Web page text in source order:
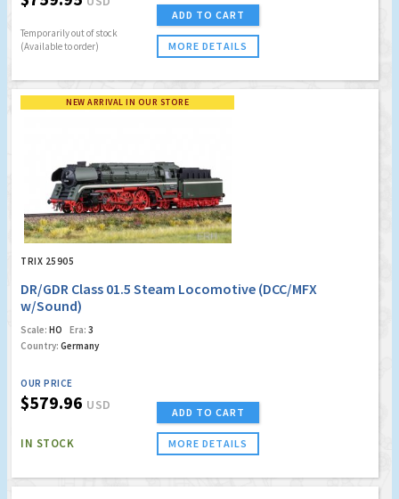
Temporarily out of stock
(Available to order)
ADD TO CART
MORE DETAILS
NEW ARRIVAL IN OUR STORE
TRIX 25905
DR/GDR Class 01.5 Steam Locomotive (DCC/MFX
w/Sound)
Scale: HO Era: 3
Country: Germany
OUR PRICE
$579.96 USD
IN STOCK
ADD TO CART
MORE DETAILS